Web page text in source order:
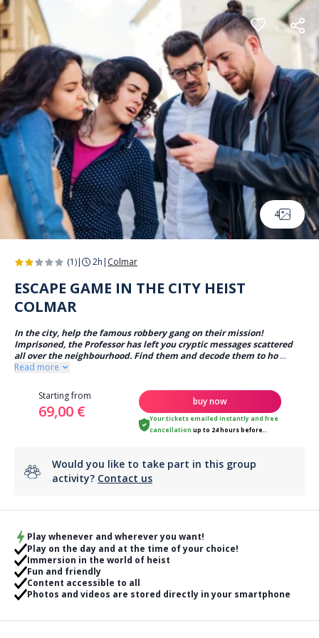
Cookies management panel
4
(1)| 2h | Colmar
ESCAPE GAME IN THE CITY HEIST
COLMAR
In the city, help the famous robbery gang on their mission!
Imprisoned, the Professor has left you cryptic messages scattered
all over the neighbourhood. Find them and decode them to ho ...
Read more
Starting from
69,00 €
buy now
Your tickets emailed instantly andfree
cancellation up to 24 hours before..
Would you like to take part in this group
activity? Contact us
Play whenever and wherever you want!
Play on the day and at the time of your choice!
Immersion in the world of heist
Fun and friendly
Content accessible to all
Photos and videos are stored directly in your smartphone